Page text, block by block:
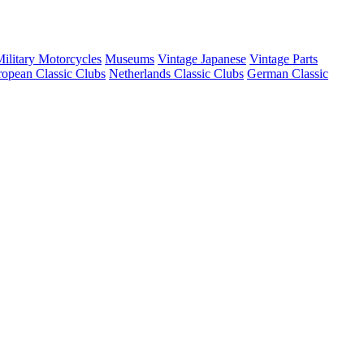
Motorcycles Museums Vintage Japanese Vintage Parts
Classic Clubs Netherlands Classic Clubs German Classic